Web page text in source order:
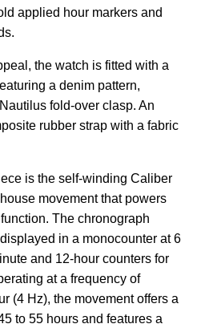
applied hour markers and
the watch is fitted with a
a denim pattern,
fold-over clasp. An
rubber strap with a fabric
is the self-winding Caliber
movement that powers
The chronograph
in a monocounter at 6
and 12-hour counters for
at a frequency of
(4 Hz), the movement offers a
to 55 hours and features a